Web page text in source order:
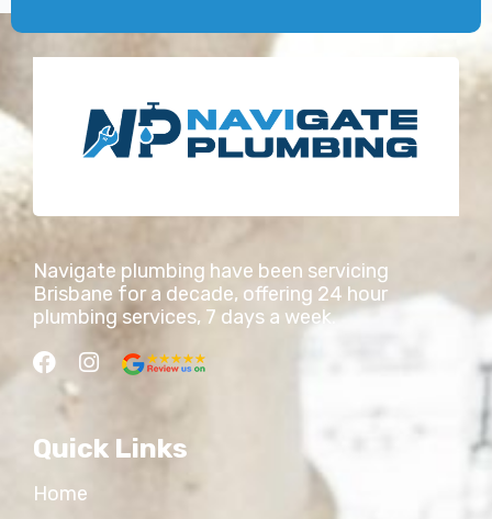
Navigate plumbing have been servicing
Brisbane for a decade, offering 24 hour
plumbing services, 7 days a week.
Quick Links
Home